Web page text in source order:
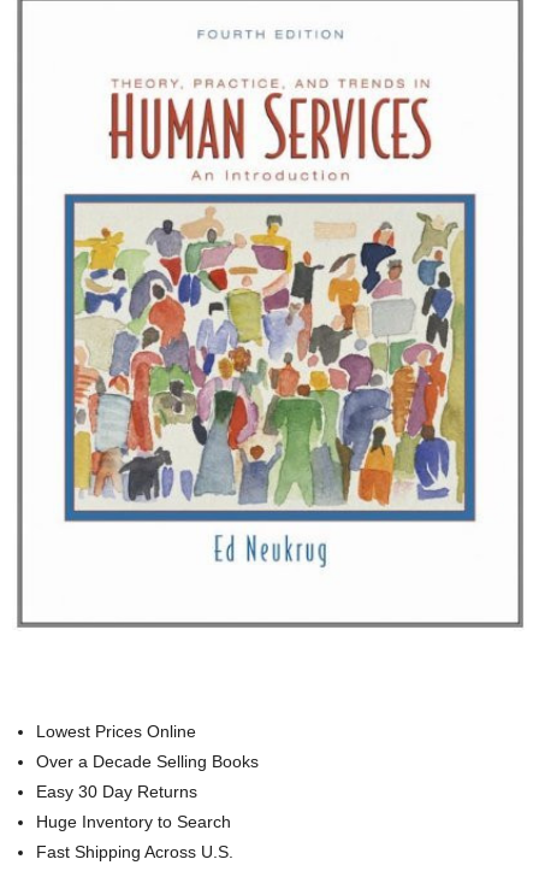
Lowest Prices Online
Over a Decade Selling Books
Easy 30 Day Returns
Huge Inventory to Search
Fast Shipping Across U.S.